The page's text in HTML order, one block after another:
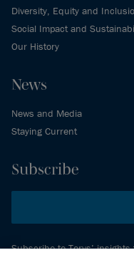
Diversity, Equity and
Social Impact and
Our History
News
News and Media
Staying Current
Subscribe
Subscribe to Torys’